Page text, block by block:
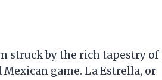
struck by the rich tapestry of
game. La Estrella, or